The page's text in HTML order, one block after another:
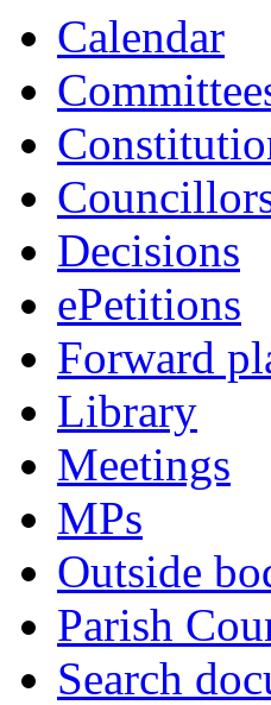
Calendar
Decisions
ePetitions
Forward
Library
Meetings
MPs
Outside
Parish
Search